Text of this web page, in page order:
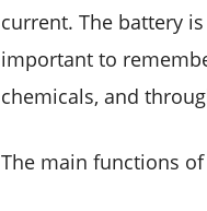
current. The battery
important to
chemicals, and
The main functions